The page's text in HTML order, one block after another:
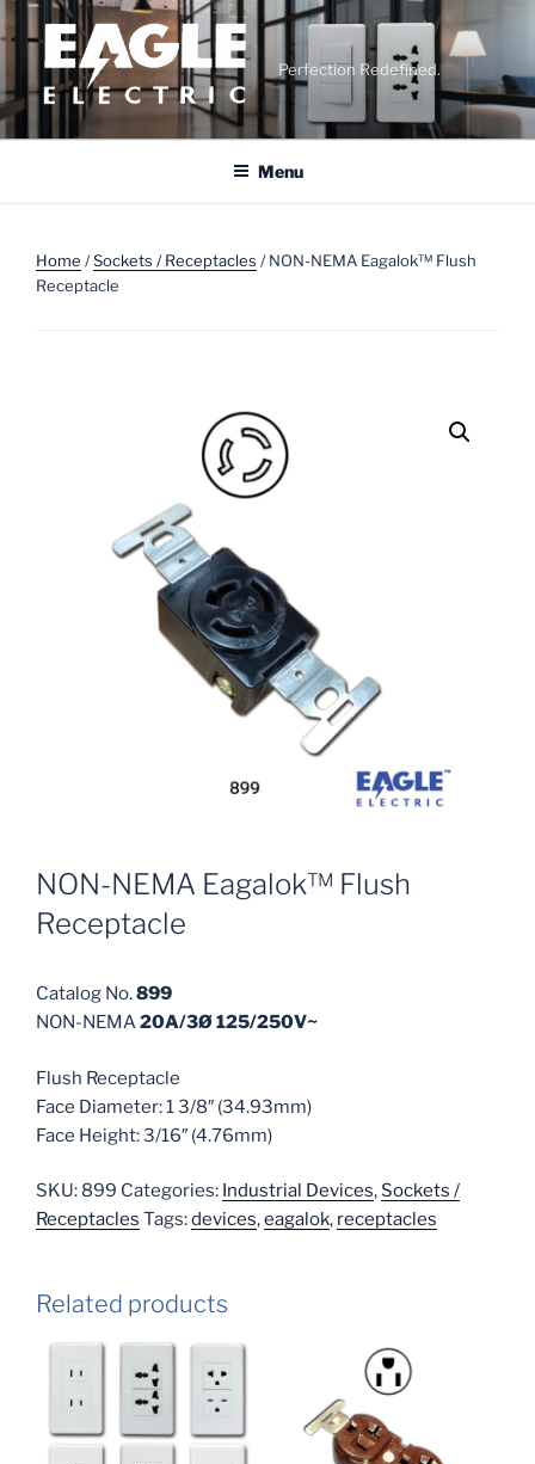
Skip
to
content
Perfection Redefined.
Menu
Home /Sockets / Receptacles / NON-NEMA Eagalok™ Flush
Receptacle
NON-NEMA Eagalok™ Flush
Receptacle
Catalog No.899
NON-NEMA20A/3Ø 125/250V~
Flush Receptacle
Face Diameter: 1 3/8″ (34.93mm)
Face Height: 3/16″ (4.76mm)
SKU: 899 Categories: Industrial Devices, Sockets /
Receptacles Tags:devices,eagalok, receptacles
Related products